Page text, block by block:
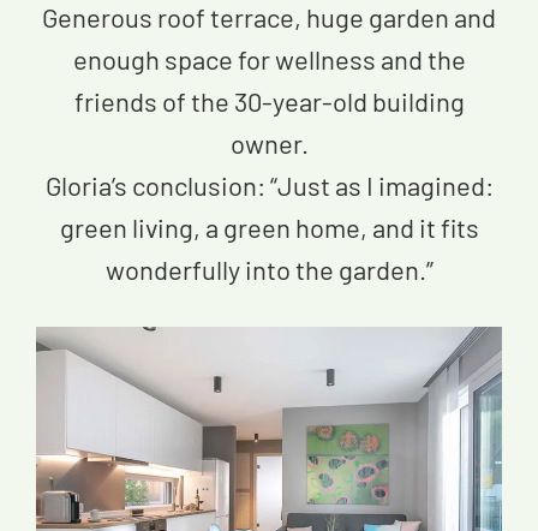
Generous roof terrace, huge garden and
enough space for wellness and the
friends of the 30-year-old building
owner.
Gloria’s conclusion: “Just as I imagined:
green living, a green home, and it fits
wonderfully into the garden.”